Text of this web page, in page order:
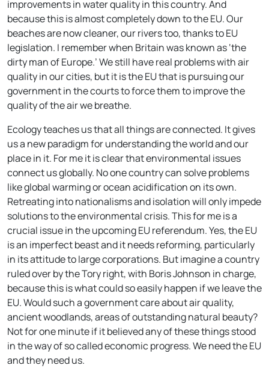
improvements in water quality in this country. And
because this is almost completely down to the EU. Our
beaches are now cleaner, our rivers too, thanks to EU
legislation. I remember when Britain was known as ‘the
dirty man of Europe.’ We still have real problems with air
quality in our cities, but it is the EU that is pursuing our
government in the courts to force them to improve the
quality of the air we breathe.
Ecology teaches us that all things are connected. It gives
us a new paradigm for understanding the world and our
place in it. For me it is clear that environmental issues
connect us globally. No one country can solve problems
like global warming or ocean acidification on its own.
Retreating into nationalisms and isolation will only impede
solutions to the environmental crisis. This for me is a
crucial issue in the upcoming EU referendum. Yes, the EU
is an imperfect beast and it needs reforming, particularly
in its attitude to large corporations. But imagine a country
ruled over by the Tory right, with Boris Johnson in charge,
because this is what could so easily happen if we leave the
EU. Would such a government care about air quality,
ancient woodlands, areas of outstanding natural beauty?
Not for one minute if it believed any of these things stood
in the way of so called economic progress. We need the EU
and they need us.